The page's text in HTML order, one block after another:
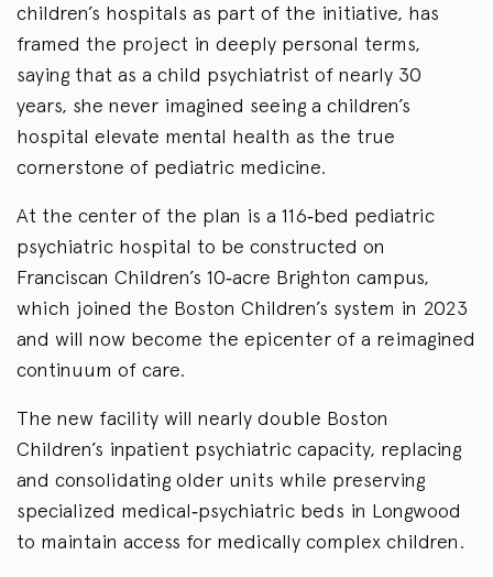
children’s hospitals as part of the initiative, has
framed the project in deeply personal terms,
saying that as a child psychiatrist of nearly 30
years, she never imagined seeing a children’s
hospital elevate mental health as the true
cornerstone of pediatric medicine.
At the center of the plan is a 116‑bed pediatric
psychiatric hospital to be constructed on
Franciscan Children’s 10‑acre Brighton campus,
which joined the Boston Children’s system in 2023
and will now become the epicenter of a reimagined
continuum of care.
The new facility will nearly double Boston
Children’s inpatient psychiatric capacity, replacing
and consolidating older units while preserving
specialized medical‑psychiatric beds in Longwood
to maintain access for medically complex children.